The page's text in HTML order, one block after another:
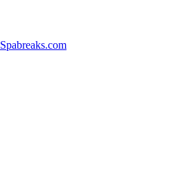
Spabreaks.com